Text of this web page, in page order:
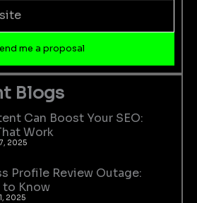
me a proposal
Blogs
Can Boost Your SEO:
Work
2025
Profile Review Outage:
to Know
2025